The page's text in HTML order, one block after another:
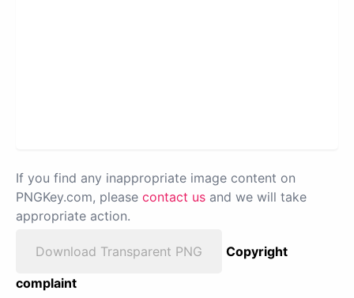
If you find any inappropriate image content on
PNGKey.com, please contact us and we will take
appropriate action.
Download Transparent PNG
Copyright
complaint